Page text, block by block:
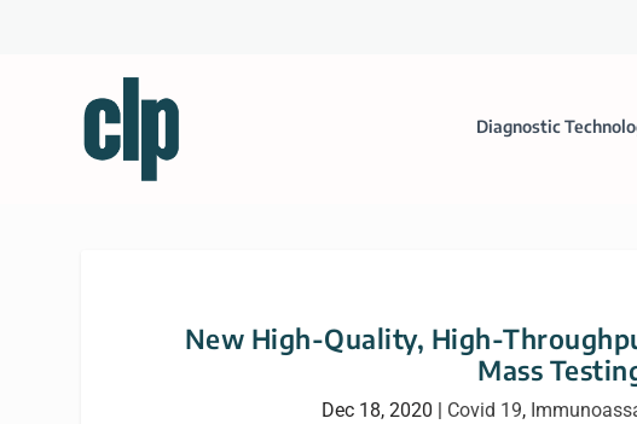
Diagnostic
New High-Quality, High-
Mass
Dec 18, 2020 Covid 19,